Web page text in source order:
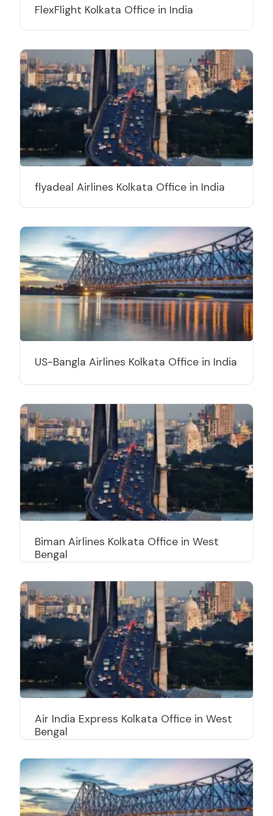
FlexFlight Kolkata Office in India
flyadeal Airlines Kolkata Office in India
US-Bangla Airlines Kolkata Office in India
Biman Airlines Kolkata Office in West
Bengal
Air India Express Kolkata Office in West
Bengal